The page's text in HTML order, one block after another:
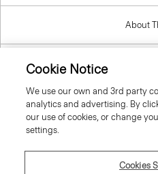
About
United
Cookie Notice
We use our own and 3rd party
analytics and advertising. By
our use of cookies, or change
settings.
Cookies